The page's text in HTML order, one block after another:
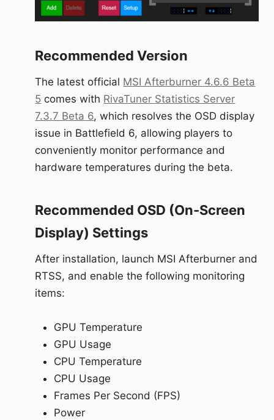
Recommended Version
The latest official MSI Afterburner 4.6.6 Beta
5 comes with RivaTuner Statistics Server
7.3.7 Beta 6, which resolves the OSD display
issue in Battlefield 6, allowing players to
conveniently monitor performance and
hardware temperatures during the beta.
Recommended OSD (On-Screen
Display) Settings
After installation, launch MSI Afterburner and
RTSS, and enable the following monitoring
items:
GPU Temperature
GPU Usage
CPU Temperature
CPU Usage
Frames Per Second (FPS)
Power